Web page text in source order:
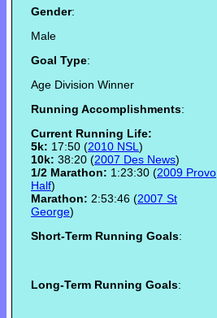
Gender:
Male
Goal Type:
Age Division Winner
Running Accomplishments:
Current Running Life:
5k: 17:50 (2010 NSL )
10k: 38:20 (2007 Des News)
1/2 Marathon: 1:23:30 (2009 Provo
Half)
Marathon: 2:53:46 (2007 St
George)
Short-Term Running Goals:
Long-Term Running Goals: